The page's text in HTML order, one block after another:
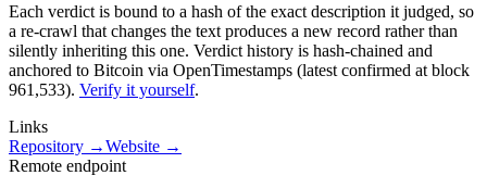
Each verdict is bound to a hash of the exact description it judged, so
a re-crawl that changes the text produces a new record rather than
silently inheriting this one. Verdict history is hash-chained and
anchored to Bitcoin via OpenTimestamps (latest confirmed at block
961,533). Verify it yourself.
Links
Repository →Website →
Remote endpoint